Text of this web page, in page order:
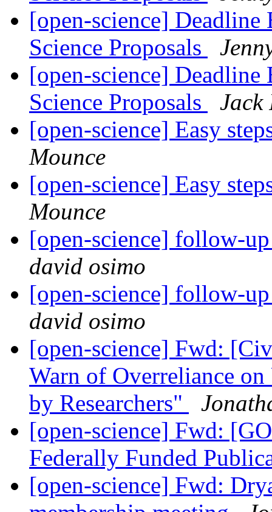
[open-science]
Science Proposals
[open-science]
Science Proposals
Jack
[open-science] Easy
Mounce
[open-science] Easy
Mounce
[open-science] follow-
david osimo
[open-science] follow-
david osimo
[open-science] Fwd:
Warn of Overreliance
by Researchers"
[open-science] Fwd:
Federally Funded
[open-science] Fwd: